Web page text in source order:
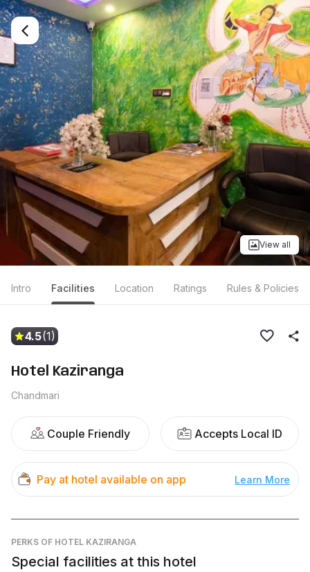
View all
Intro Facilities Location Ratings Rules & Policies
4.5(1)
Hotel Kaziranga
Chandmari
Couple Friendly Accepts Local ID
Pay at hotel available on app Learn More
PERKS OF HOTEL KAZIRANGA
Special facilities at this hotel